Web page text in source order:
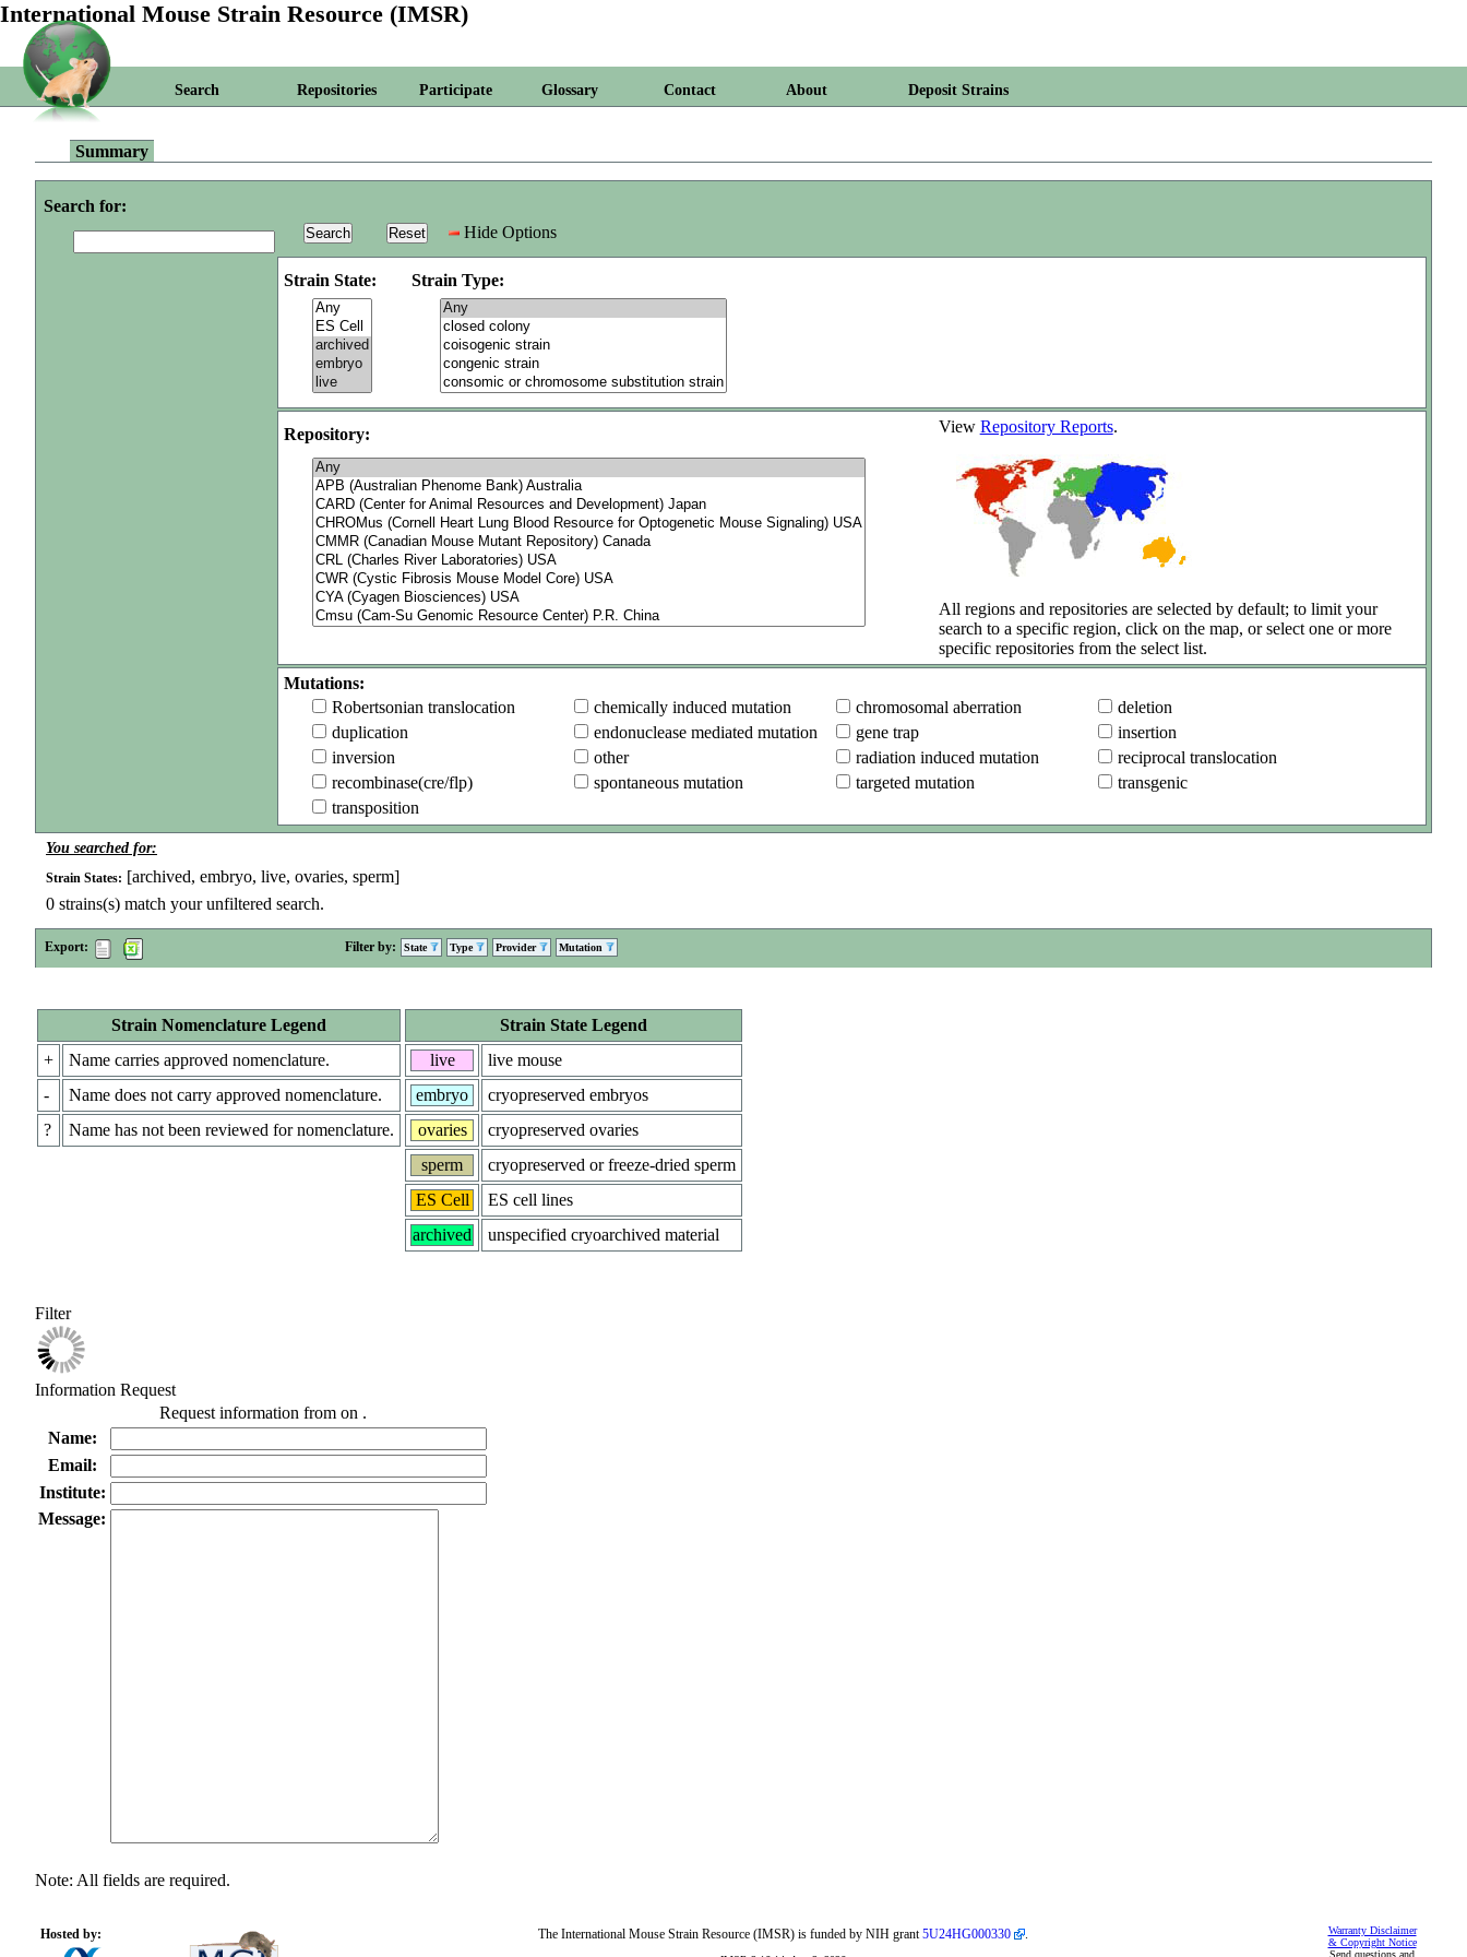
International Mouse Strain Resource (IMSR)
Search Repositories Participate Glossary Contact About Deposit Strains
Summary
Search for:
Hide Options
Strain State: Strain Type:
Repository: View Repository Reports.
All regions and repositories are selected by default; to limit your
search to a specific region, click on the map, or select one or more
specific repositories from the select list.
Mutations:
Robertsonian translocation
chemically induced mutation chromosomal aberration
deletion
duplication
endonuclease mediated mutation gene trap
insertion
inversion
other radiation induced mutation
reciprocal translocation
recombinase(cre/flp)
spontaneous mutation targeted mutation
transgenic
transposition
You searched for:
Strain States: [archived, embryo, live, ovaries, sperm]
0 strains(s) match your unfiltered search.
Export: Filter by: State Type Provider Mutation
Strain Nomenclature Legend
+
Name carries approved nomenclature.
-
Name does not carry approved nomenclature.
?
Name has not been reviewed for nomenclature.
Strain State Legend
live
live mouse
embryo
cryopreserved embryos
ovaries
cryopreserved ovaries
sperm
cryopreserved or freeze-dried sperm
ES Cell
ES cell lines
archived
unspecified cryoarchived material
Filter
Information Request
Request information from on .
Name:
Email:
Institute:
Message:
Note: All fields are required.
Hosted by:
Warranty Disclaimer
& Copyright Notice
Send questions and
The International Mouse Strain Resource (IMSR) is funded by NIH grant5U24HG000330 .